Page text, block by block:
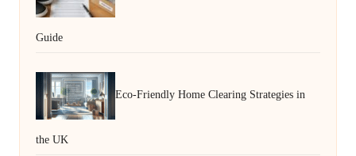
Guide
Eco-Friendly Home Clearing Strategies in
the UK